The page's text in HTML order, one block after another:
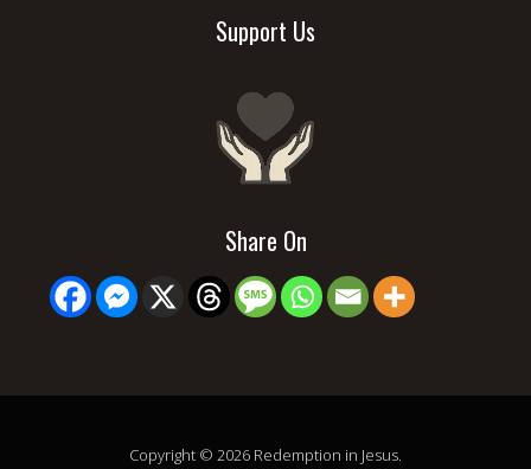
Support Us
Share On
Copyright © 2026 Redemption in Jesus.